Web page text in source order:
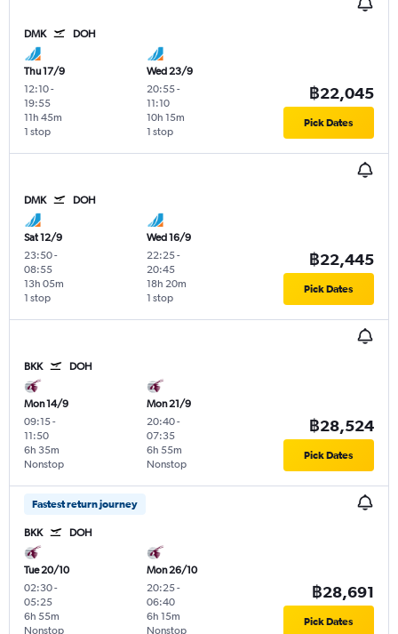
DMK DOH
Thu 17/9
12:10-
19:55
1 stop
11h 45m
Wed 23/9
20:55-
11:10
1 stop
10h 15m
฿22,045
Pick Dates
DMK DOH
Sat 12/9
23:50-
08:55
1 stop
13h 05m
Wed 16/9
22:25-
20:45
1 stop
18h 20m
฿22,445
Pick Dates
BKK DOH
Mon 14/9
09:15-
11:50
Nonstop
6h 35m
Mon 21/9
20:40-
07:35
Nonstop
6h 55m
฿28,524
Pick Dates
Fastest return journey
BKK DOH
Tue 20/10
02:30-
05:25
Nonstop
6h 55m
Mon 26/10
20:25-
06:40
Nonstop
6h 15m
฿28,691
Pick Dates